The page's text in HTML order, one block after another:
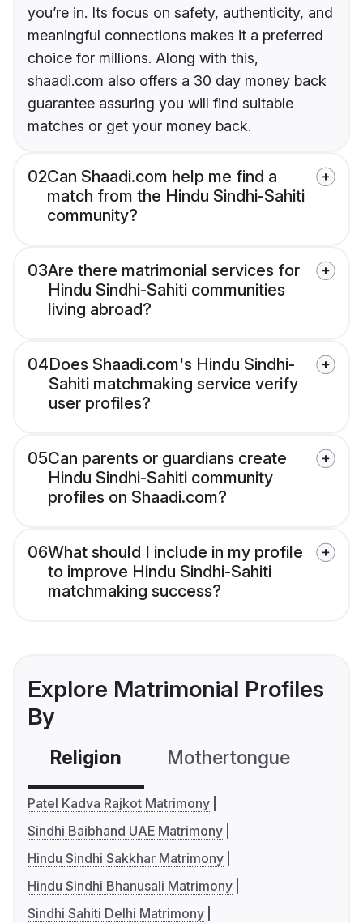
you’re in. Its focus on safety, authenticity, and
meaningful connections makes it a preferred
choice for millions. Along with this,
shaadi.com also offers a 30 day money back
guarantee assuring you will find suitable
matches or get your money back.
02Can Shaadi.com help me find a
match from the Hindu Sindhi-Sahiti
community?
03Are there matrimonial services for
Hindu Sindhi-Sahiti communities
living abroad?
04Does Shaadi.com's Hindu Sindhi-
Sahiti matchmaking service verify
user profiles?
05Can parents or guardians create
Hindu Sindhi-Sahiti community
profiles on Shaadi.com?
06What should I include in my profile
to improve Hindu Sindhi-Sahiti
matchmaking success?
Explore Matrimonial Profiles
By
Religion Mothertongue
Patel Kadva Rajkot Matrimony
Sindhi Baibhand UAE Matrimony
Hindu Sindhi Sakkhar Matrimony
Hindu Sindhi Bhanusali Matrimony
Sindhi Sahiti Delhi Matrimony